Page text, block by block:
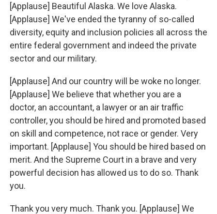
[Applause] Beautiful Alaska. We love Alaska.
[Applause] We've ended the tyranny of so-called
diversity, equity and inclusion policies all across the
entire federal government and indeed the private
sector and our military.
[Applause] And our country will be woke no longer.
[Applause] We believe that whether you are a
doctor, an accountant, a lawyer or an air traffic
controller, you should be hired and promoted based
on skill and competence, not race or gender. Very
important. [Applause] You should be hired based on
merit. And the Supreme Court in a brave and very
powerful decision has allowed us to do so. Thank
you.
Thank you very much. Thank you. [Applause] We